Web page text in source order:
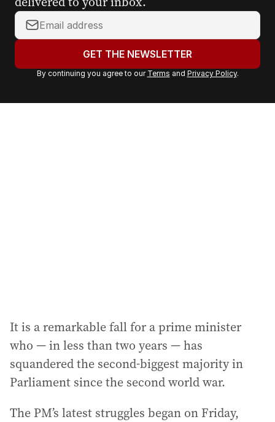
Y
o
r
a
GET THE NEWSLETTER
By continuing you agree to our Terms and Privacy Policy.
It is a remarkable fall for a prime minister
who — in less than two years — has
squandered the second-biggest majority in
Parliament since the second world war.
The PM’s latest struggles began on Friday,